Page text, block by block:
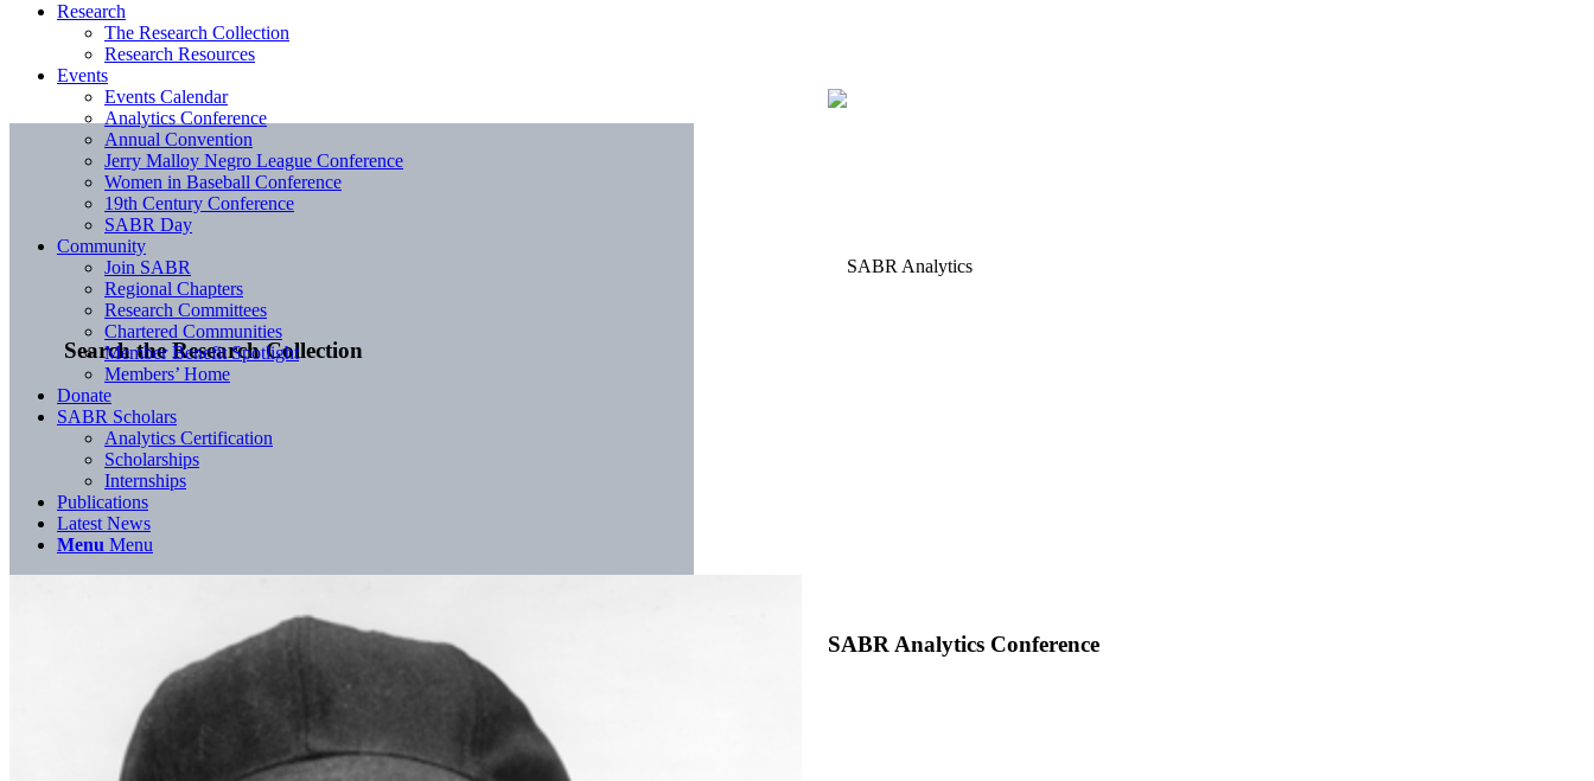
Search the Research Collection
SABR Analytics Conference
Research
The Research Collection
Research Resources
Events
Events Calendar
Analytics Conference
Annual Convention
Jerry Malloy Negro League Conference
Women in Baseball Conference
19th Century Conference
SABR Day
Community
Join SABR
Regional Chapters
Research Committees
Chartered Communities
Member Benefit Spotlight
Members’ Home
Donate
SABR Scholars
Analytics Certification
Scholarships
Internships
Publications
Latest News
Menu Menu